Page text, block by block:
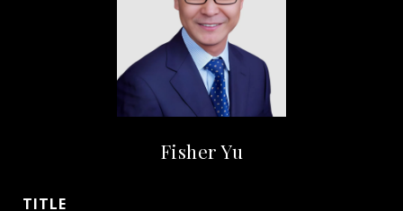
Fisher Yu
TITLE